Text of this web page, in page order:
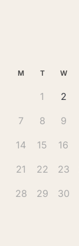
M T W
1 2
7 8 9
14 15 16
21 22 23
28 29 30